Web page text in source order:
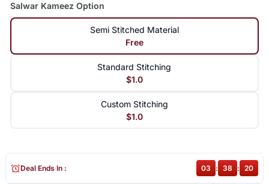
Salwar Kameez Option
Semi Stitched Material
Free
Standard Stitching
$1.0
Custom Stitching
$1.0
Deal Ends In : 03 : 38 : 19